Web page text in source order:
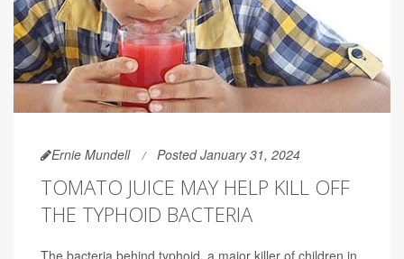
Ernie Mundell Posted January 31, 2024
TOMATO JUICE MAY HELP KILL OFF
THE TYPHOID BACTERIA